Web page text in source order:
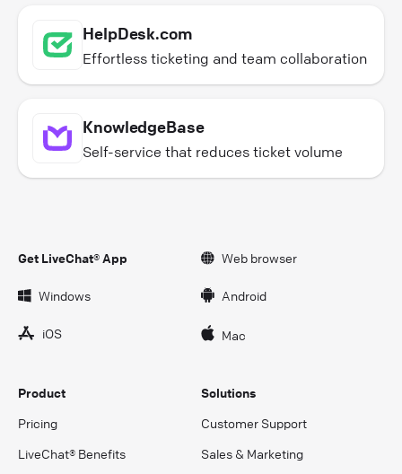
HelpDesk.com
Effortless ticketing and team collaboration
KnowledgeBase
Self-service that reduces ticket volume
Get LiveChat® App Web browser
Windows Android
iOS Mac
Product
Pricing
LiveChat® Benefits
Solutions
Customer Support
Sales & Marketing